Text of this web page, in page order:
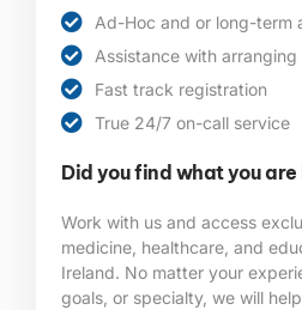
Ad-Hoc and or long-term
Assistance with
Fast track registration
True 24/7 on-call service
Did you find what you
Work with us and access
medicine, healthcare, and
Ireland. No matter your
goals, or specialty, we will